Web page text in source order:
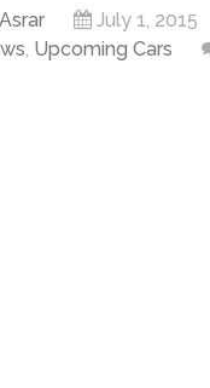
July 1, 2015
, Upcoming Cars